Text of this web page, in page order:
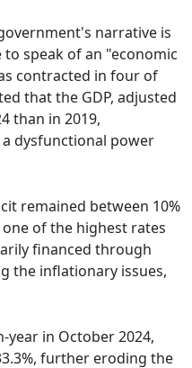
narrative is
speak of an "economic
contracted in four of
that the GDP, adjusted
than in 2019,
dysfunctional power
remained between 10%
of the highest rates
financed through
the inflationary issues,
year in October 2024,
further eroding the